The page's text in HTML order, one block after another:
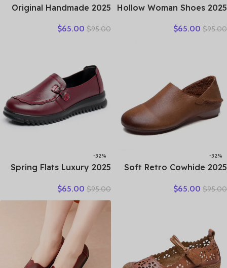
2025 Hollow Woman Shoes
Flats Summer Women’s
$95.00
$65.00
2025 Original Handmade
New Genuine Leather
Shoes
$95.00
$65.00
-32%
2025 Soft Retro Cowhide
Leather Loafers Work
$95.00
$65.00
-32%
2025 Spring Flats Luxury
Retro Vintage Genuine
Leather Loafers Black
Women’s Shoes Moccasins
$95.00
$65.00